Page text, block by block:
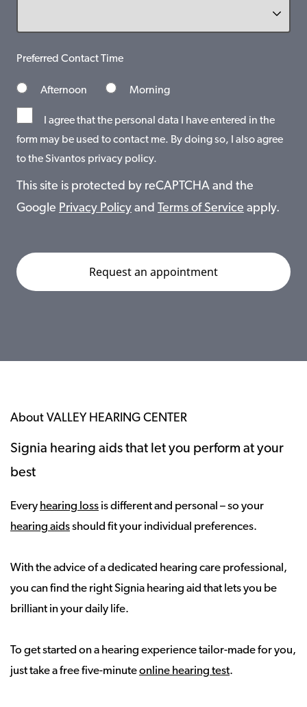
Preferred Contact Time
Afternoon Morning
I agree that the personal data I have entered in the
form may be used to contact me. By doing so, I also agree
to the Sivantos privacy policy.
This site is protected by reCAPTCHA and the
Google Privacy Policy and Terms of Service apply.
About VALLEY HEARING CENTER
Signia hearing aids that let you perform at your
best
Every hearing loss is different and personal – so your
hearing aidsshould fit your individual preferences.
With the advice of a dedicated hearing care professional,
you can find the right Signia hearing aid that lets you be
brilliant in your daily life.
To get started on a hearing experience tailor-made for you,
just take a free five-minuteonline hearing test.